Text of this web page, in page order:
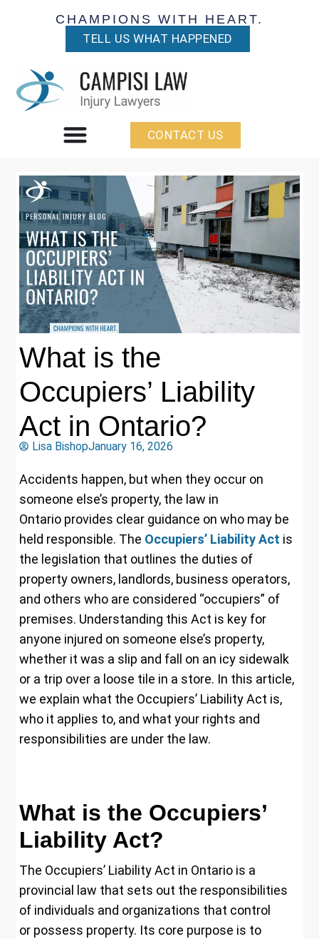
CHAMPIONS WITH HEART.
TELL US WHAT HAPPENED
CONTACT US
What is the
Occupiers’ Liability
Act in Ontario?
Lisa BishopJanuary 16, 2026
Accidents happen, but when they occur on
someone else’s property, the law in
Ontario provides clear guidance on who may be
held responsible. The Occupiers’ Liability Act is
the legislation that outlines the duties of
property owners, landlords, business operators,
and others who are considered “occupiers” of
premises. Understanding this Act is key for
anyone injured on someone else’s property,
whether it was a slip and fall on an icy sidewalk
or a trip over a loose tile in a store. In this article,
we explain what the Occupiers’ Liability Act is,
who it applies to, and what your rights and
responsibilities are under the law.
What is the Occupiers’
Liability Act?
The Occupiers’ Liability Act in Ontario is a
provincial law that sets out the responsibilities
of individuals and organizations that control
or possess property. Its core purpose is to